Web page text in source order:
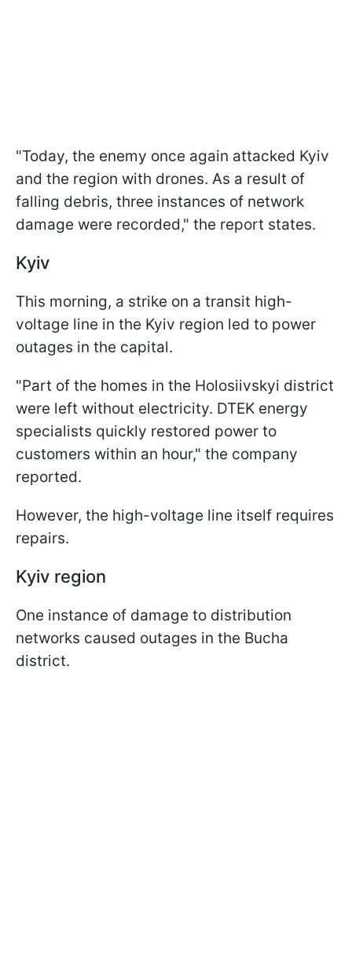
"Today, the enemy once again attacked Kyiv
and the region with drones. As a result of
falling debris, three instances of network
damage were recorded," the report states.
Kyiv
This morning, a strike on a transit high-
voltage line in the Kyiv region led to power
outages in the capital.
"Part of the homes in the Holosiivskyi district
were left without electricity. DTEK energy
specialists quickly restored power to
customers within an hour," the company
reported.
However, the high-voltage line itself requires
repairs.
Kyiv region
One instance of damage to distribution
networks caused outages in the Bucha
district.